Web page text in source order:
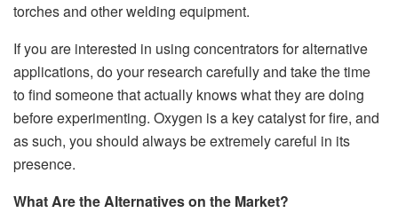
torches and other welding equipment.
If you are interested in using concentrators for alternative
applications, do your research carefully and take the time
to find someone that actually knows what they are doing
before experimenting. Oxygen is a key catalyst for fire, and
as such, you should always be extremely careful in its
presence.
What Are the Alternatives on the Market?